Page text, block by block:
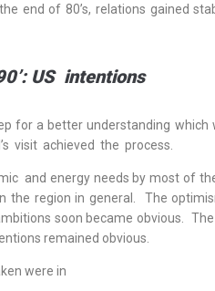
of 80’s, relations gained
US intentions
a better understanding which
visit achieved the process.
and energy needs by most of
region in general. The
soon became obvious.
remained obvious.
were in